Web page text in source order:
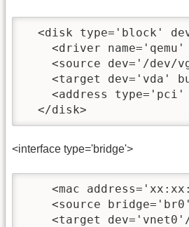
<disk type='block'
<driver
<source dev='/dev/
<target dev='vda'
<address
  </disk>
<interface type='bridge'>
<mac
<source
<target